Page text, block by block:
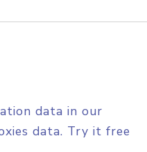
data in our
data. Try it free